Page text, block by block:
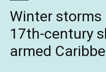
Winter storms
17th-century
armed